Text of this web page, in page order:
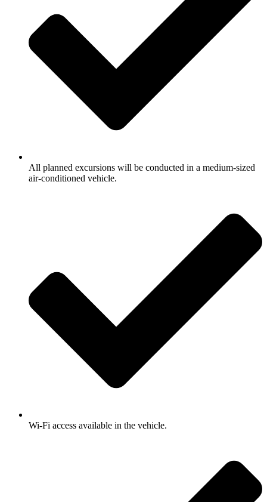
All planned excursions will be conducted in a medium-sized
air-conditioned vehicle.
Wi-Fi access available in the vehicle.